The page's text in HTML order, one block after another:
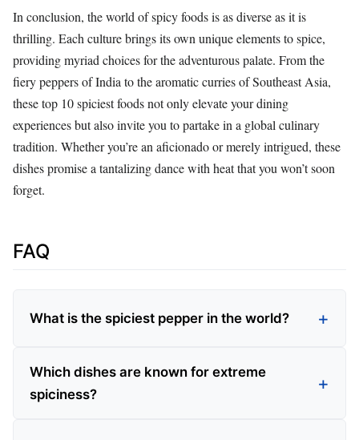
In conclusion, the world of spicy foods is as diverse as it is
thrilling. Each culture brings its own unique elements to spice,
providing myriad choices for the adventurous palate. From the
fiery peppers of India to the aromatic curries of Southeast Asia,
these top 10 spiciest foods not only elevate your dining
experiences but also invite you to partake in a global culinary
tradition. Whether you’re an aficionado or merely intrigued, these
dishes promise a tantalizing dance with heat that you won’t soon
forget.
FAQ
What is the spiciest pepper in the world?
Which dishes are known for extreme
spiciness?